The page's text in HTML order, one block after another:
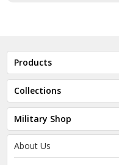
Products
Collections
Military Shop
About Us